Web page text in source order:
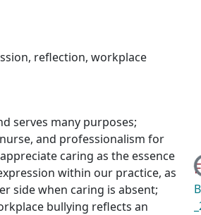
, reflection, workplace
serves many purposes;
and professionalism for
caring as the essence
within our practice, as
side when caring is absent;
bullying reflects an